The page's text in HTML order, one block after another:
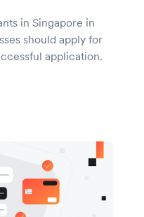
in Singapore in
should apply for
application.